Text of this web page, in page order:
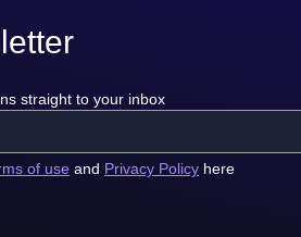
straight to your inbox
of use and Privacy Policy here